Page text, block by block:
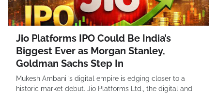
Jio Platforms IPO Could Be India’s
Biggest Ever as Morgan Stanley,
Goldman Sachs Step In
Mukesh Ambani ’s digital empire is edging closer to a
historic market debut. Jio Platforms Ltd., the digital and